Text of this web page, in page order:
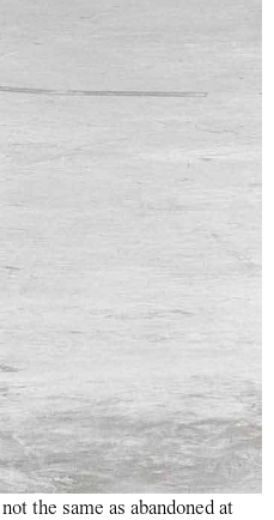
the same as abandoned at